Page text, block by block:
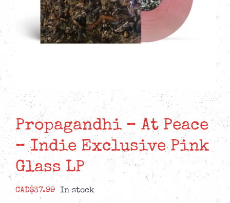
Propagandhi – At Peace
– Indie Exclusive Pink
Glass LP
CAD$37.99 In stock